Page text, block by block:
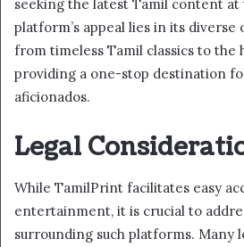
seeking the latest Tamil content
platform’s appeal lies in its
from timeless Tamil classics to the
providing a one-stop destination
aficionados.
Legal
While TamilPrint facilitates easy
entertainment, it is crucial to
surrounding such platforms. Many